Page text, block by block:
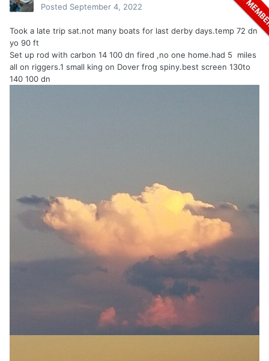
Posted September 4, 2022
Took a late trip sat.not many boats for last derby days.temp 72 dn
yo 90 ft
Set up rod with carbon 14 100 dn fired ,no one home.had 5 miles
all on riggers.1 small king on Dover frog spiny.best screen 130to
140 100 dn